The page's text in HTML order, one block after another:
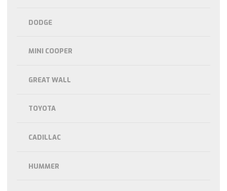
DODGE
MINI COOPER
GREAT WALL
TOYOTA
CADILLAC
HUMMER